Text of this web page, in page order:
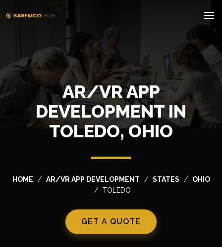
AR/VR APP
DEVELOPMENT IN
TOLEDO, OHIO
HOME AR/VR APP DEVELOPMENT STATES
OHIO
TOLEDO
GET A QUOTE